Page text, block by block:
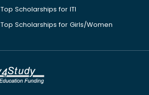
Top Scholarships for ITI
Top Scholarships for Girls/Women